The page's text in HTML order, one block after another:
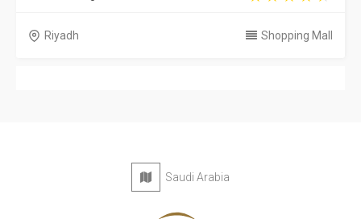
Riyadh Shopping Mall
Saudi Arabia